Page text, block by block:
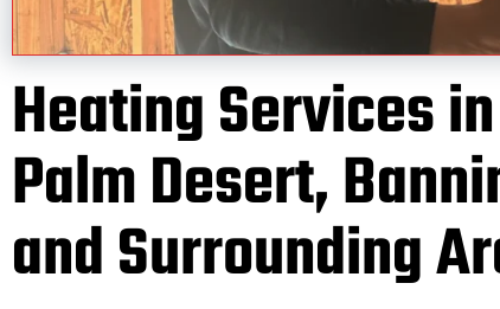
Heating Services
Palm Desert,
and Surrounding